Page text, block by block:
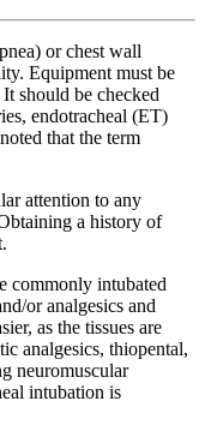
or chest wall
Equipment must be
should be checked
endotracheal (ET)
that the term
attention to any
a history of
commonly intubated
or analgesics and
as the tissues are
analgesics, thiopental,
neuromuscular
intubation is